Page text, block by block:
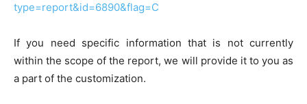
type=report&id=6890&flag=C
If you need specific information that is not currently
within the scope of the report, we will provide it to you as
a part of the customization.